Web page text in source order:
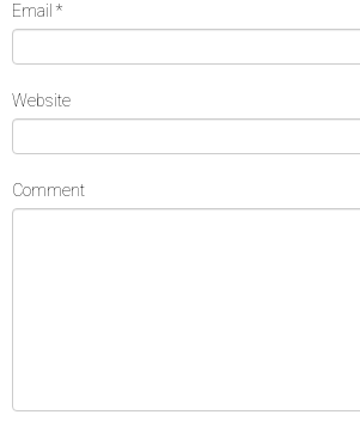
Email *
Website
Comment